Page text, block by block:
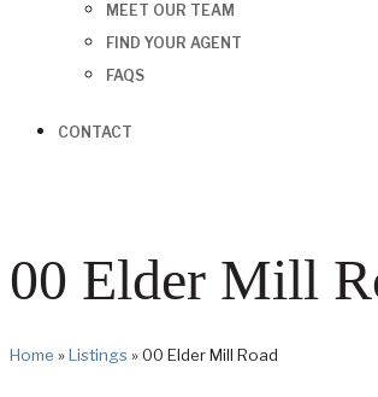
MEET OUR TEAM
FIND YOUR AGENT
FAQS
CONTACT
00 Elder Mill
Home »Listings»00 Elder Mill Road